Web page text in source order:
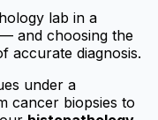
lab in a
and choosing the
accurate diagnosis.
under a
cancer biopsies to